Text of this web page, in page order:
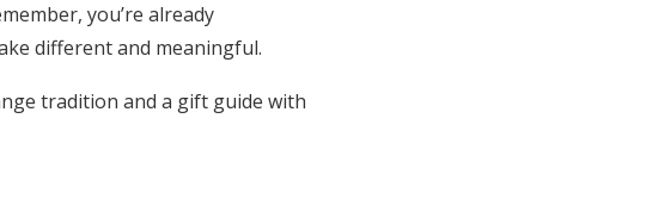
you’re already
different and meaningful.
tradition and a gift guide with